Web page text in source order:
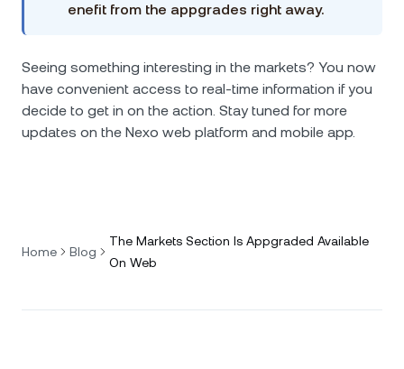
enefit from the appgrades right away.
Seeing something interesting in the markets? You now
have convenient access to real-time information if you
decide to get in on the action. Stay tuned for more
updates on the Nexo web platform and mobile app.
Home Blog
The Markets Section Is Appgraded Available
On Web